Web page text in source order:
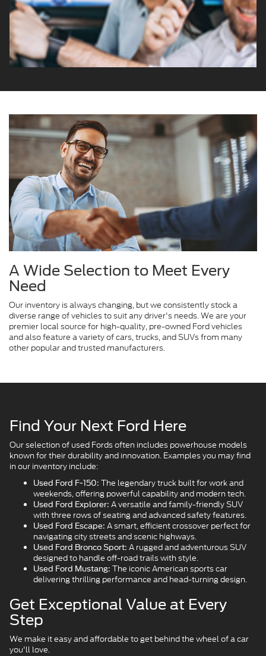
A Wide Selection to Meet Every
Need
Our inventory is always changing, but we consistently stock a
diverse range of vehicles to suit any driver's needs. We are your
premier local source for high-quality, pre-owned Ford vehicles
and also feature a variety of cars, trucks, and SUVs from many
other popular and trusted manufacturers.
Find Your Next Ford Here
Our selection of used Fords often includes powerhouse models
known for their durability and innovation. Examples you may find
in our inventory include:
Used Ford F-150: The legendary truck built for work and
weekends, offering powerful capability and modern tech.
Used Ford Explorer: A versatile and family-friendly SUV
with three rows of seating and advanced safety features.
Used Ford Escape: A smart, efficient crossover perfect for
navigating city streets and scenic highways.
Used Ford Bronco Sport: A rugged and adventurous SUV
designed to handle off-road trails with style.
Used Ford Mustang: The iconic American sports car
delivering thrilling performance and head-turning design.
Get Exceptional Value at Every
Step
We make it easy and affordable to get behind the wheel of a car
you'll love.